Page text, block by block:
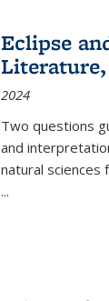
Eclipse
2024
Two questions
and
natural sciences
...